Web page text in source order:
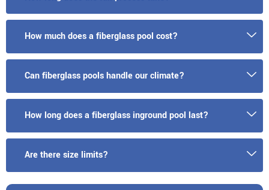
How much does a fiberglass pool cost?
Can fiberglass pools handle our climate?
How long does a fiberglass inground pool last?
Are there size limits?